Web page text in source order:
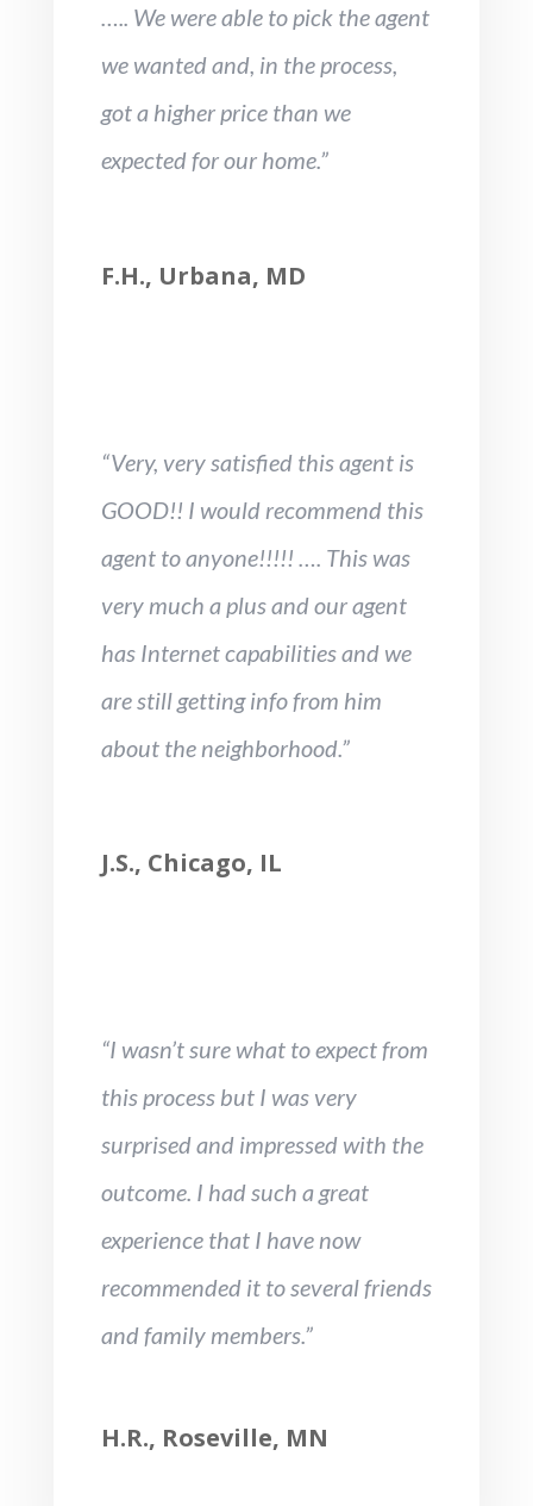
….. We were able to pick the agent
we wanted and, in the process,
got a higher price than we
expected for our home.”
F.H., Urbana, MD
“Very, very satisfied this agent is
GOOD!! I would recommend this
agent to anyone!!!!! …. This was
very much a plus and our agent
has Internet capabilities and we
are still getting info from him
about the neighborhood.”
J.S., Chicago, IL
“I wasn’t sure what to expect from
this process but I was very
surprised and impressed with the
outcome. I had such a great
experience that I have now
recommended it to several friends
and family members.”
H.R., Roseville, MN